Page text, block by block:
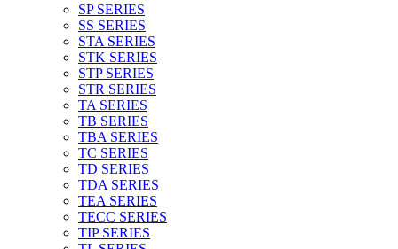
SP SERIES
SS SERIES
STA SERIES
STK SERIES
STP SERIES
STR SERIES
TA SERIES
TB SERIES
TBA SERIES
TC SERIES
TD SERIES
TDA SERIES
TEA SERIES
TECC SERIES
TIP SERIES